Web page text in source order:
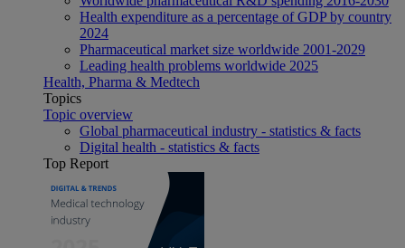
Health expenditure as a percentage of GDP by country
2024
Pharmaceutical market size worldwide 2001-2029
Leading health problems worldwide 2025
Health, Pharma & Medtech
Topics
Topic overview
Global pharmaceutical industry - statistics & facts
Digital health - statistics & facts
Top Report